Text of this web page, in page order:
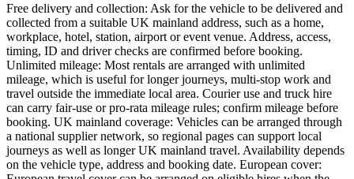
Free delivery and collection: Ask for the vehicle to be delivered and
collected from a suitable UK mainland address, such as a home,
workplace, hotel, station, airport or event venue. Address, access,
timing, ID and driver checks are confirmed before booking.
Unlimited mileage: Most rentals are arranged with unlimited
mileage, which is useful for longer journeys, multi-stop work and
travel outside the immediate local area. Courier use and truck hire
can carry fair-use or pro-rata mileage rules; confirm mileage before
booking. UK mainland coverage: Vehicles can be arranged through
a national supplier network, so regional pages can support local
journeys as well as longer UK mainland travel. Availability depends
on the vehicle type, address and booking date. European cover: